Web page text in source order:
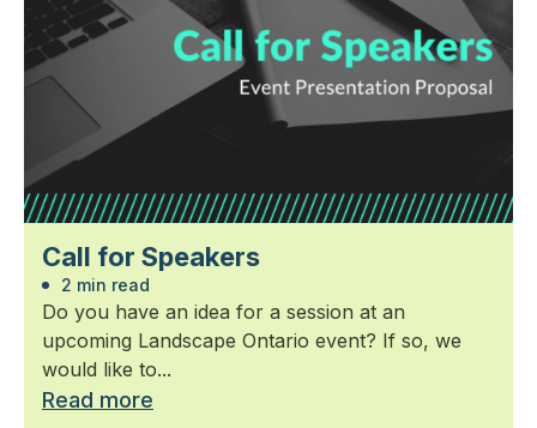
Call for Speakers
2 min read
Do you have an idea for a session at an
upcoming Landscape Ontario event? If so, we
would like to...
Read more